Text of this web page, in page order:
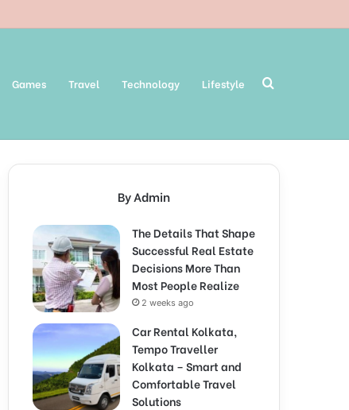
Games Travel Technology Lifestyle Search
By Admin
The Details That Shape
Successful Real Estate
Decisions More Than
Most People Realize
2 weeks ago
Car Rental Kolkata,
Tempo Traveller
Kolkata – Smart and
Comfortable Travel
Solutions